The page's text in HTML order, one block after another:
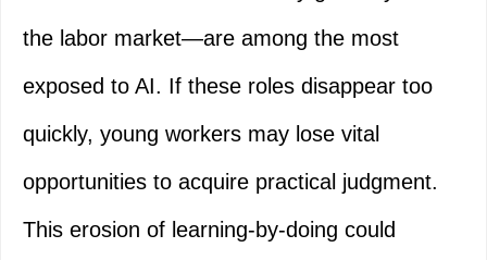
the labor market—are among the most
exposed to AI. If these roles disappear too
quickly, young workers may lose vital
opportunities to acquire practical judgment.
This erosion of learning-by-doing could